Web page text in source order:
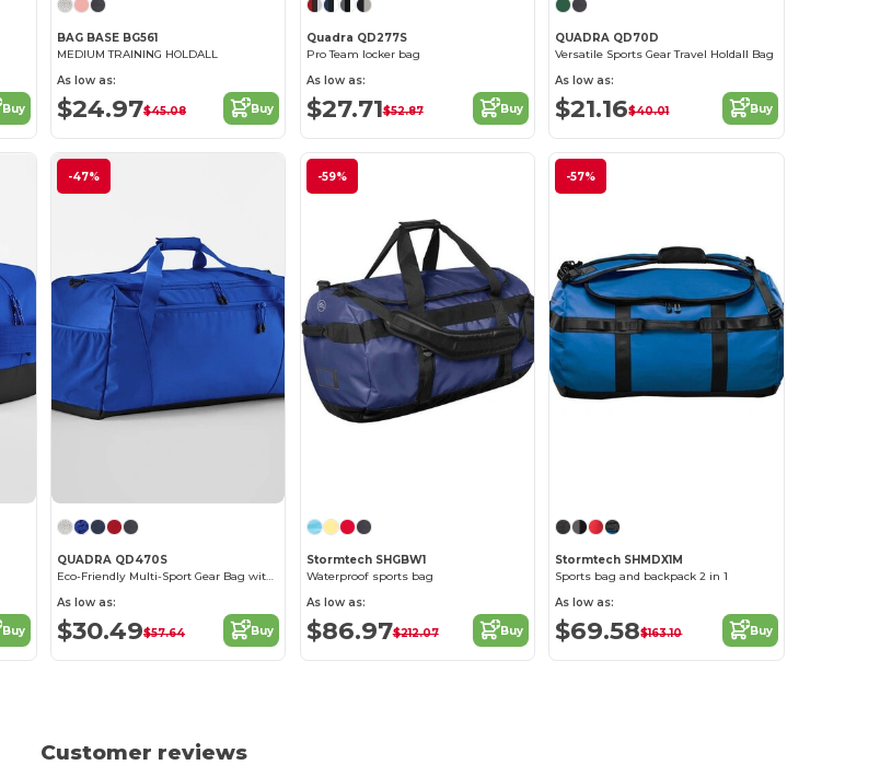
Buy
BAG BASE BG561
MEDIUM TRAINING HOLDALL
As low as:
$24.97$45.08 Buy
Quadra QD277S
Pro Team locker bag
As low as:
$27.71$52.87 Buy
QUADRA QD70D
Versatile Sports Gear Travel Holdall Bag
As low as:
$21.16$40.01 Buy
Buy
-47%
QUADRA QD470S
Eco-Friendly Multi-Sport Gear Bag with Racquet Pocket
As low as:
$30.49$57.64 Buy
-59%
Stormtech SHGBW1
Waterproof sports bag
As low as:
$86.97$212.07 Buy
-57%
Stormtech SHMDX1M
Sports bag and backpack 2 in 1
As low as:
$69.58$163.10 Buy
Customer reviews